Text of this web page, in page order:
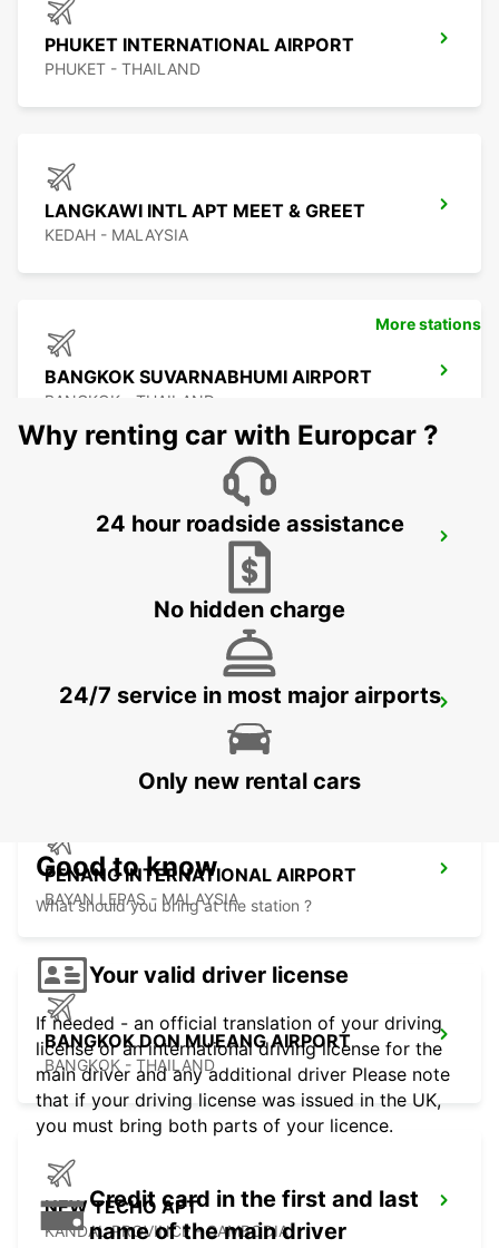
PHUKET INTERNATIONAL AIRPORT
PHUKET - THAILAND
LANGKAWI INTL APT MEET & GREET
KEDAH - MALAYSIA
BANGKOK SUVARNABHUMI AIRPORT
BANGKOK - THAILAND
SOFITEL BANGKOK SUKHUMVIT
BANGKOK RAMA 9 TC GREEN
PENANG INTERNATIONAL AIRPORT
BAYAN LEPAS - MALAYSIA
BANGKOK DON MUEANG AIRPORT
BANGKOK - THAILAND
NEW TECHO APT
KANDAL PROVINCE - CAMBODIA
More stations
Why renting car with Europcar ?
24 hour roadside assistance
No hidden charge
24/7 service in most major airports
Only new rental cars
Good to know
What should you bring at the station ?
Your valid driver license
If needed - an official translation of your driving
license or an international driving license for the
main driver and any additional driver Please note
that if your driving license was issued in the UK,
you must bring both parts of your licence.
Credit card in the first and last
name of the main driver